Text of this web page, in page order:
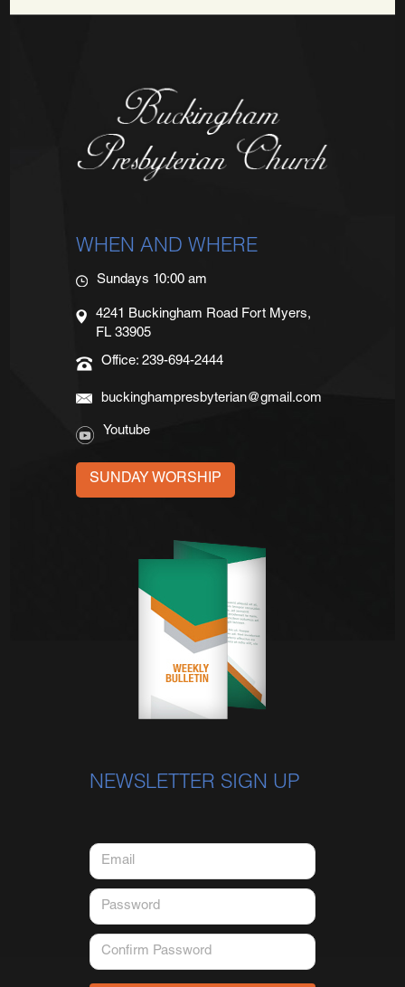
WHEN AND WHERE
Sundays 10:00 am
4241 Buckingham Road Fort Myers,
FL 33905
Office: 239-694-2444
buckinghampresbyterian@gmail.com
Youtube
SUNDAY WORSHIP
NEWSLETTER SIGN UP